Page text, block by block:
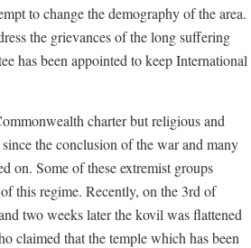
to change the demography of the area.
the grievances of the long suffering
has been appointed to keep International
charter but religious and
the conclusion of the war and many
on. Some of these extremist groups
this regime. Recently, on the 3rd of
two weeks later the kovil was flattened
claimed that the temple which has been